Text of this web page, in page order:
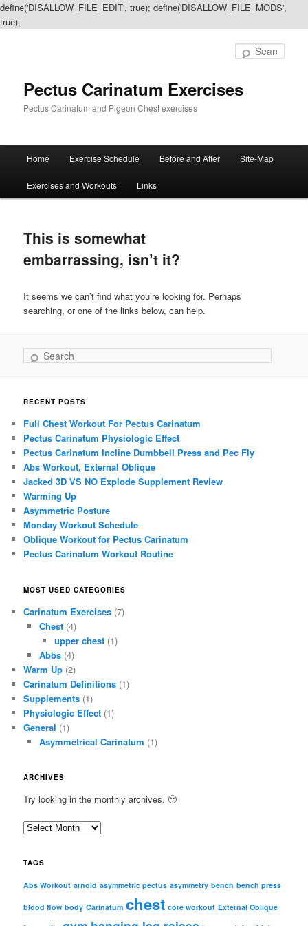
define('DISALLOW_FILE_EDIT', true); define('DISALLOW_FILE_MODS',
true);
Pectus Carinatum Exercises
Pectus Carinatum and Pigeon Chest exercises
Skip
to
content
Skip
to
content
Home Exercise Schedule Before and After Site-Map
Exercises and Workouts Links
This is somewhat
embarrassing, isn’t it?
It seems we can’t find what you’re looking for. Perhaps
searching, or one of the links below, can help.
Search
RECENT POSTS
Full Chest Workout For Pectus Carinatum
Pectus Carinatum Physiologic Effect
Pectus Carinatum Incline Dumbbell Press and Pec Fly
Abs Workout, External Oblique
Jacked 3D VS NO Explode Supplement Review
Warming Up
Asymmetric Posture
Monday Workout Schedule
Oblique Workout for Pectus Carinatum
Pectus Carinatum Workout Routine
MOST USED CATEGORIES
Carinatum Exercises (7)
Chest(4)
upper chest (1)
Abbs(4)
Warm Up (2)
Carinatum Definitions (1)
Supplements (1)
Physiologic Effect (1)
General (1)
Asymmetrical Carinatum (1)
ARCHIVES
Try looking in the monthly archives. 🙂
A
c
i
TAGS
Abs Workout arnold asymmetric pectus asymmetry bench bench press
blood flow body Carinatum chest core workout External Oblique